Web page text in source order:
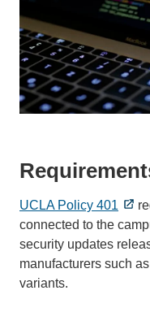
UCLA Policy 401
connected to the
security updates
manufacturers such
variants.